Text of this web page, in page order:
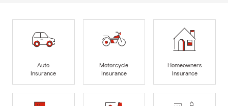
Auto
Insurance
Motorcycle
Insurance
Homeowners
Insurance